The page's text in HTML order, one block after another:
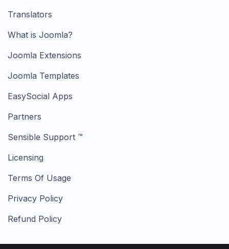
Translators
What is Joomla?
Joomla Extensions
Joomla Templates
EasySocial Apps
Partners
Sensible Support ™
Licensing
Terms Of Usage
Privacy Policy
Refund Policy